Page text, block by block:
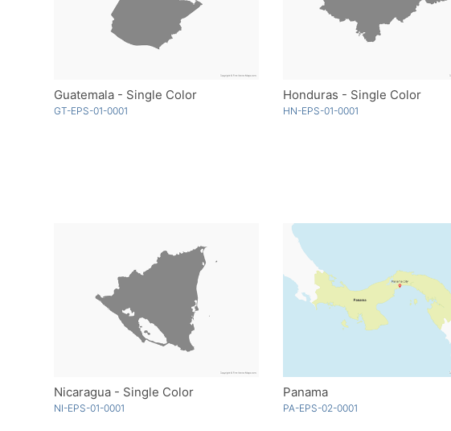
Guatemala - Single Color
GT-EPS-01-0001
Honduras - Single Color
HN-EPS-01-0001
Nicaragua - Single Color
NI-EPS-01-0001
Panama
PA-EPS-02-0001